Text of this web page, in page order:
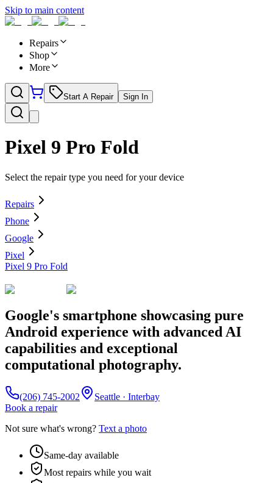
Skip to main content
Repairs
Shop
More
Start A Repair Sign In
Pixel 9 Pro Fold
Select the repair type you need for your device
Repairs
Phone
Google
Pixel
Pixel 9 Pro Fold
Google's smartphone showcasing pure
Android experience with advanced AI
capabilities and exceptional
computational photography.
(206) 745-2002
Seattle · Interbay
Book a repair
Not sure what's wrong? Text a photo
Same-day available
Most repairs while you wait